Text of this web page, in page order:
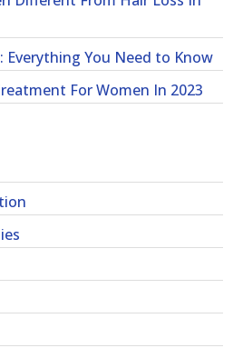
Everything You Need to Know
For Women In 2023